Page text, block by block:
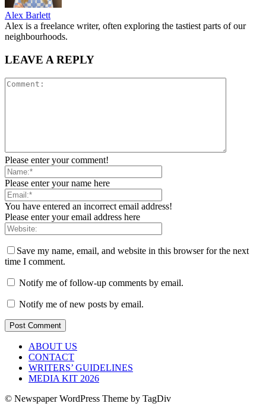
Alex Barlett
Alex is a freelance writer, often exploring the tastiest parts of our
neighbourhoods.
LEAVE A REPLY
Please enter your comment!
Please enter your name here
You have entered an incorrect email address!
Please enter your email address here
Save my name, email, and website in this browser for the next
time I comment.
Notify me of follow-up comments by email.
Notify me of new posts by email.
ABOUT US
CONTACT
WRITERS’ GUIDELINES
MEDIA KIT 2026
© Newspaper WordPress Theme by TagDiv